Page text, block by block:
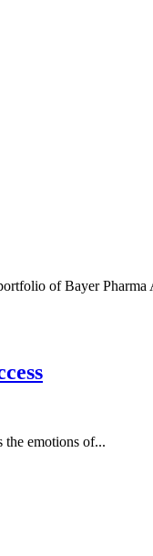
of Bayer
the emotions of...